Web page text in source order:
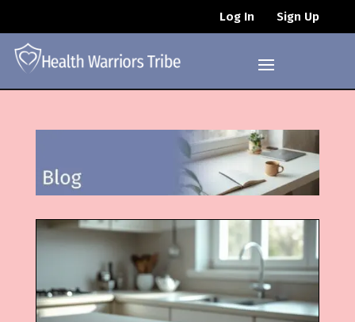
Log In Sign Up